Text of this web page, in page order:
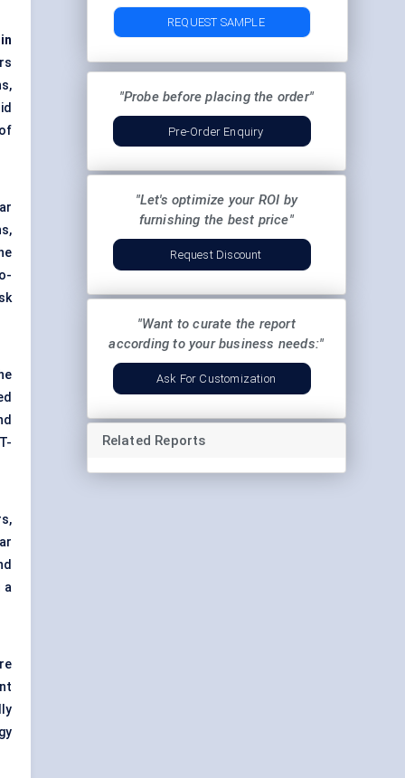
a
REQUEST SAMPLE
"Probe before placing the order"
Pre-Order Enquiry
"Let's optimize your ROI by
furnishing the best price"
Request Discount
"Want to curate the report
according to your business needs:"
Ask For Customization
Related Reports